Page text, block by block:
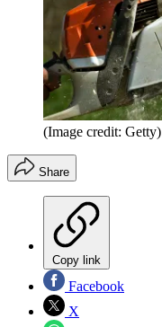
(Image credit: Getty)
Share
Copy link
Facebook
X